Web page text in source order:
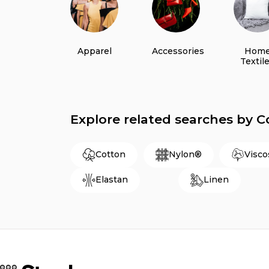
Apparel Accessories
Explore related searches by
Cotton Nylon®
Elastan Linen